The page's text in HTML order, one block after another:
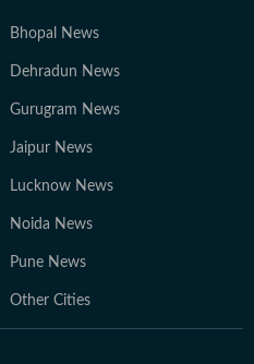
Bhopal News
Dehradun News
Gurugram News
Jaipur News
Lucknow News
Noida News
Pune News
Other Cities